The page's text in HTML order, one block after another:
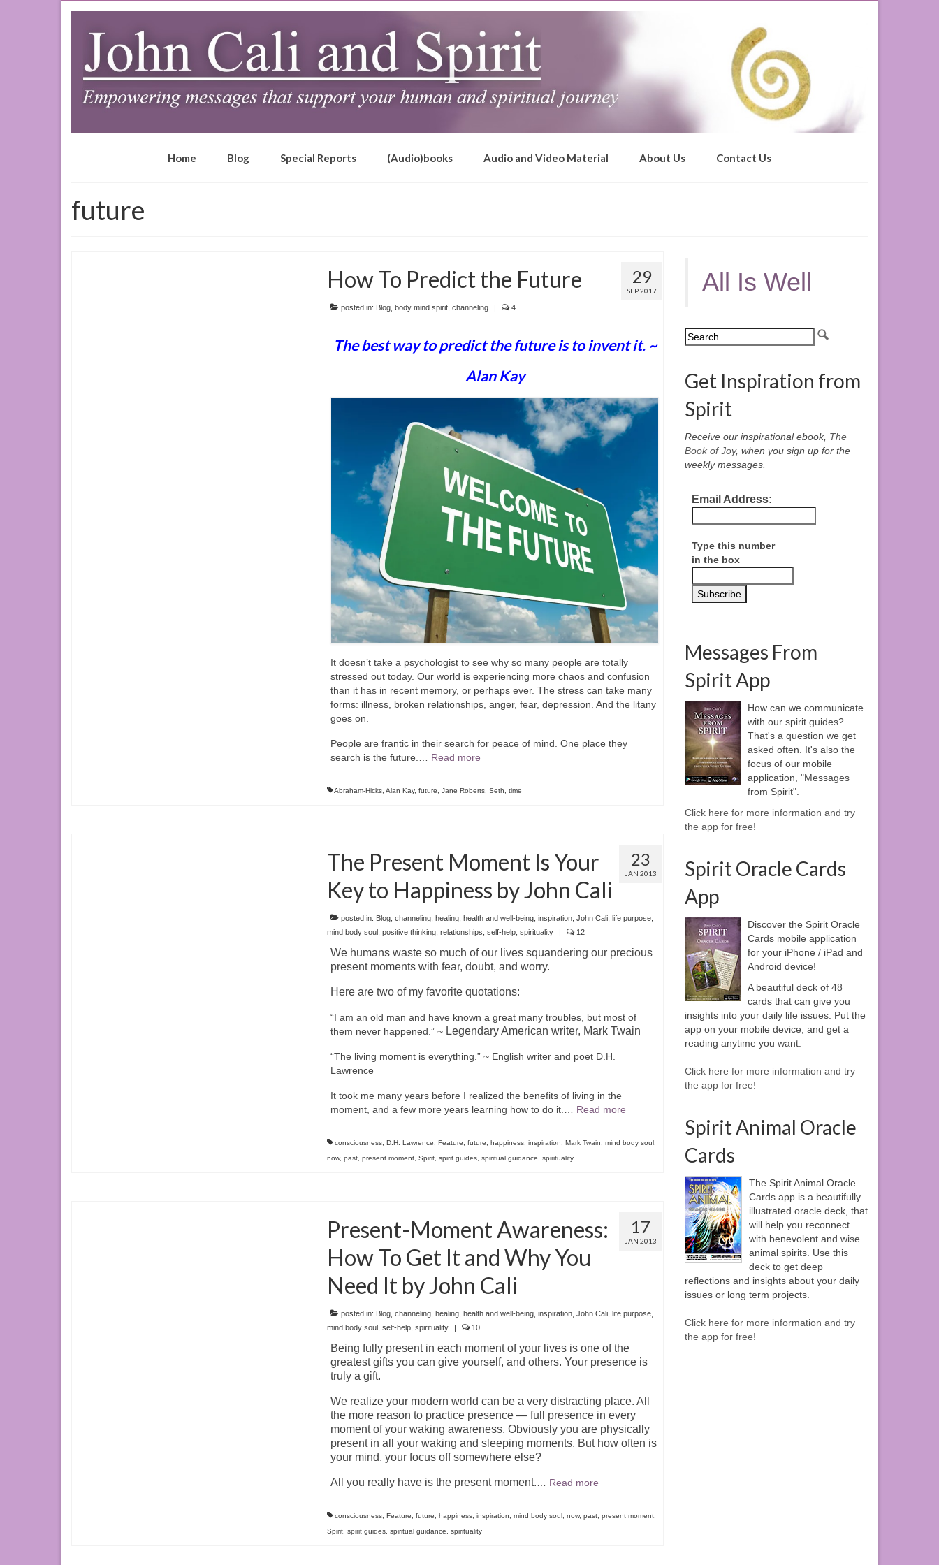
Home Blog Special Reports (Audio)books Audio and Video Material About Us Contact Us
future
29
SEP 2017
How To Predict the Future
posted in: Blog, body mind spirit, channeling 4
The best way to predict the future is to invent it. ~
Alan Kay
It doesn’t take a psychologist to see why so many people are totally
stressed out today. Our world is experiencing more chaos and confusion
than it has in recent memory, or perhaps ever. The stress can take many
forms: illness, broken relationships, anger, fear, depression. And the litany
goes on.
People are frantic in their search for peace of mind. One place they
search is the future.
Read more
Abraham-Hicks, Alan Kay, future Jane Roberts, Seth time
23
JAN 2013
The Present Moment Is Your
Key to Happiness by John Cali
posted in: Blog, channeling, healing, health and well-being, inspiration, John Cali, life purpose,
mind body soul, positive thinking, relationships self-help, spirituality | 12
We humans waste so much of our lives squandering our precious
present moments with fear, doubt, and worry.
Here are two of my favorite quotations:
“I am an old man and have known a great many troubles, but most of
them never happened.” ~ Legendary American writer, Mark Twain
“The living moment is everything.” ~ English writer and poet D.H.
Lawrence
It took me many years before I realized the benefits of living in the
moment, and a few more years learning how to do it.
Read more
consciousness, D.H. Lawrence Feature future happiness, inspiration Mark Twain mind body soul,
now, past, present moment, Spirit, spirit guides, spiritual guidance spirituality
17
JAN 2013
Present-Moment Awareness:
How To Get It and Why You
Need It by John Cali
posted in: Blog, channeling, healing, health and well-being, inspiration, John Cali, life purpose,
mind body soul, self-help, spirituality | 10
Being fully present in each moment of your lives is one of the
greatest gifts you can give yourself, and others. Your presence is
truly a gift.
We realize your modern world can be a very distracting place. All
the more reason to practice presence — full presence in every
moment of your waking awareness. Obviously you are physically
present in all your waking and sleeping moments. But how often is
your mind, your focus off somewhere else?
All you really have is the present moment. Read more
consciousness, Feature future happiness, inspiration mind body soul, now, past, present moment,
Spirit, spirit guides, spiritual guidance spirituality
All Is Well
Get Inspiration from
Spirit
Receive our inspirational ebook, The
Book of Joy, when you sign up for the
weekly messages.
Email Address:
Type this number
in the box
Messages From
Spirit App
How can we communicate
with our spirit guides?
That's a question we get
asked often. It's also the
focus of our mobile
application, "Messages
from Spirit".
Click here for more information and try
the app for free!
Spirit Oracle Cards
App
Discover the Spirit Oracle
Cards mobile application
for your iPhone / iPad and
Android device!
A beautiful deck of 48
cards that can give you
insights into your daily life issues. Put the
app on your mobile device, and get a
reading anytime you want.
Click here for more information and try
the app for free!
Spirit Animal Oracle
Cards
The Spirit Animal Oracle
Cards app is a beautifully
illustrated oracle deck, that
will help you reconnect
with benevolent and wise
animal spirits. Use this
deck to get deep
reflections and insights about your daily
issues or long term projects.
Click here for more information and try
the app for free!